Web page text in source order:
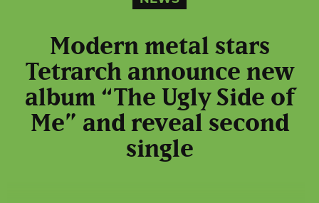
Modern metal stars
Tetrarch announce new
album “The Ugly Side of
Me” and reveal second
single